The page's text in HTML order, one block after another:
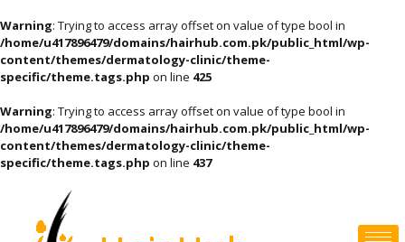
Warning: Trying to access array offset on value of type bool in
/home/u417896479/domains/hairhub.com.pk/public_html/wp-
content/themes/dermatology-clinic/theme-
specific/theme.tags.php on line 425
Warning: Trying to access array offset on value of type bool in
/home/u417896479/domains/hairhub.com.pk/public_html/wp-
content/themes/dermatology-clinic/theme-
specific/theme.tags.php on line 437